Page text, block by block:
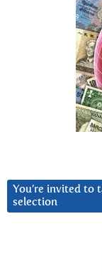
You’re invited to
selection